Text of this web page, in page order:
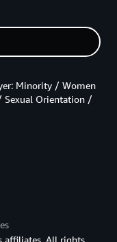
Minority / Women
Orientation /